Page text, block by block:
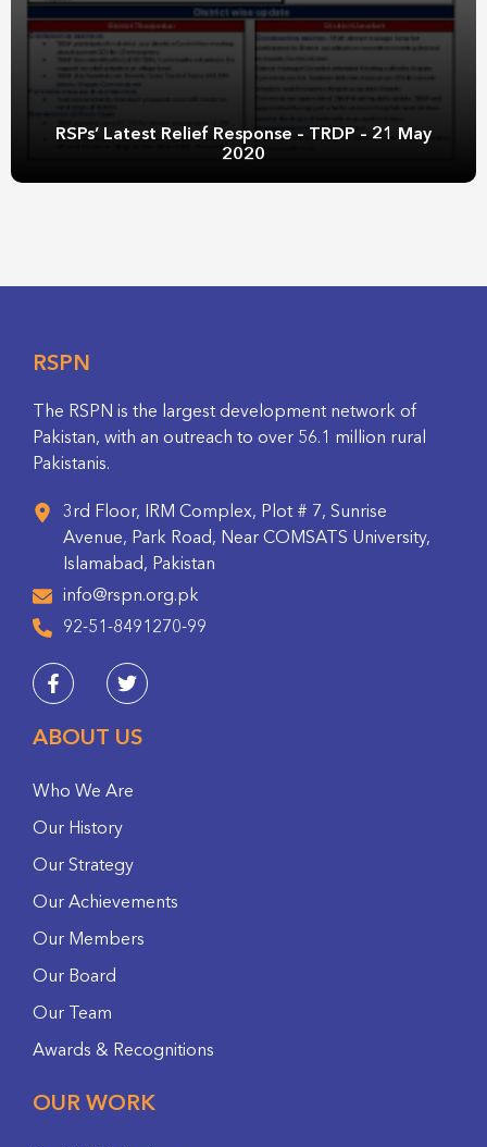
RSPs’ Latest Relief Response – TRDP – 21 May
2020
RSPN
The RSPN is the largest development network of
Pakistan, with an outreach to over 56.1 million rural
Pakistanis.
3rd Floor, IRM Complex, Plot # 7, Sunrise
Avenue, Park Road, Near COMSATS University,
Islamabad, Pakistan
info@rspn.org.pk
92-51-8491270-99
ABOUT US
Who We Are
Our History
Our Strategy
Our Achievements
Our Members
Our Board
Our Team
Awards & Recognitions
OUR WORK